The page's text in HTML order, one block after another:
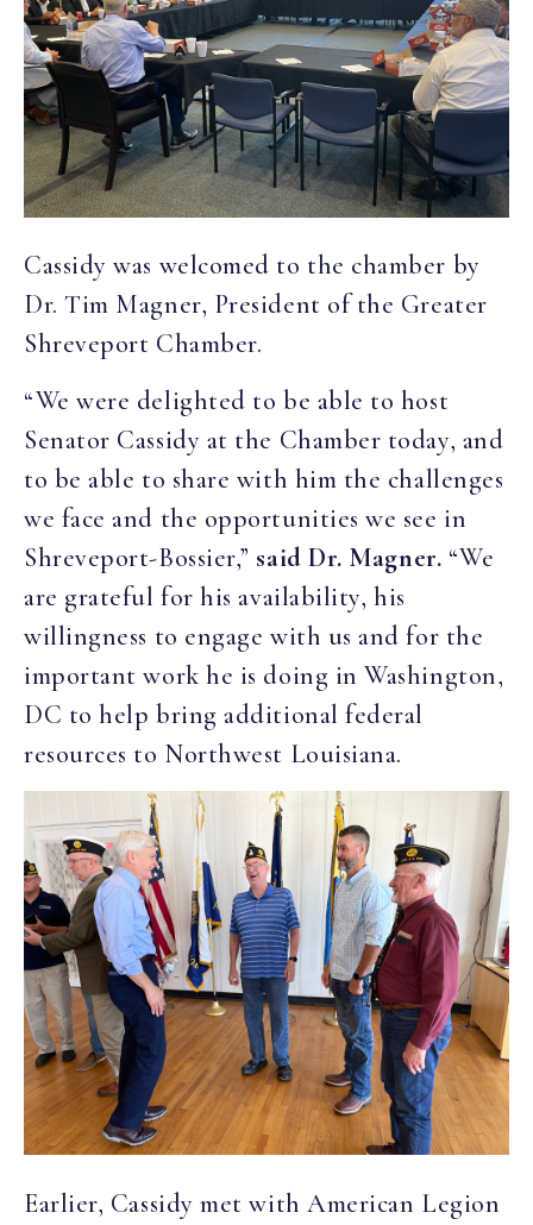
Cassidy was welcomed to the chamber by
Dr. Tim Magner, President of the Greater
Shreveport Chamber.
“We were delighted to be able to host
Senator Cassidy at the Chamber today, and
to be able to share with him the challenges
we face and the opportunities we see in
Shreveport-Bossier,” said Dr. Magner. “We
are grateful for his availability, his
willingness to engage with us and for the
important work he is doing in Washington,
DC to help bring additional federal
resources to Northwest Louisiana.
Earlier, Cassidy met with American Legion